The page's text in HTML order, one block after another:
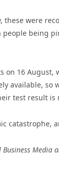
these were
being
on 16
available,
test result is
Media